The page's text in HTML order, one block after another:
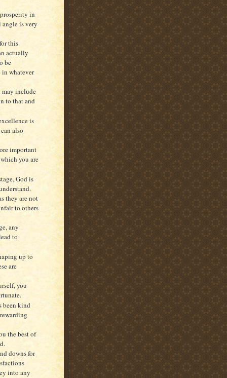
in
is very
this
actually
be
whatever
may include
to that and
is
also
important
you are
God is
they are not
to others
any
to
up to
are
you
been kind
the best of
downs for
into any